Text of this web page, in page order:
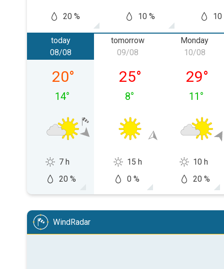
20 % 10 % 10
today
Saturday 08/08
08/08
20°
14°
7 h
20 %
tomorrow
Sunday 09/08
09/08
25°
8°
15 h
0 %
Monday
Monday
10/08
29°
11 °
10 h
20 %
WindRadar